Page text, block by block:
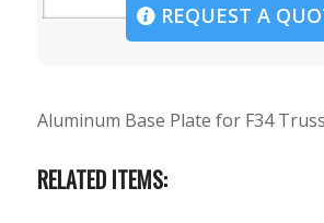
REQUEST A
Aluminum Base Plate for F34
RELATED ITEMS: